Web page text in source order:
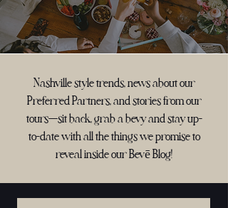
Nashville style trends, news about our
Preferred Partners, and stories from our
tours—sit back, grab a bevy and stay up-
to-date with all the things we promise to
reveal inside our Bevē Blog!